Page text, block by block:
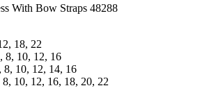
With Bow Straps 48288
18, 22
8, 10, 12, 16
8, 10, 12, 14, 16
10, 12, 16, 18, 20, 22